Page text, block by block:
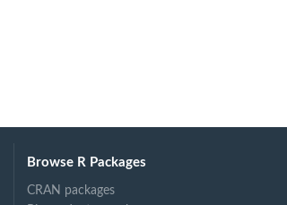
Browse R Packages
CRAN packages